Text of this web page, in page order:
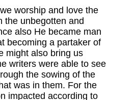
worship and love the
the unbegotten and
also He became man
becoming a partaker of
might also bring us
writers were able to see
the sowing of the
was in them. For the
impacted according to